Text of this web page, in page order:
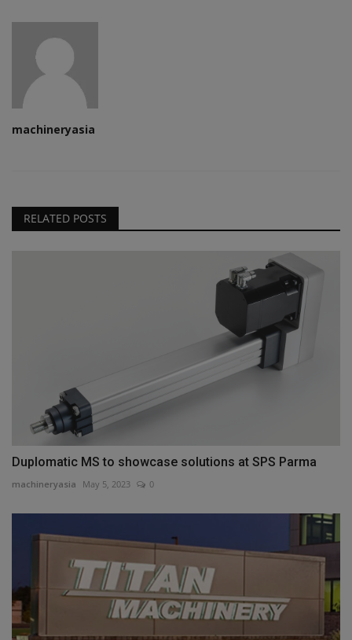
machineryasia
RELATED POSTS
Duplomatic MS to showcase solutions at SPS Parma
machineryasia May 5, 2023 0